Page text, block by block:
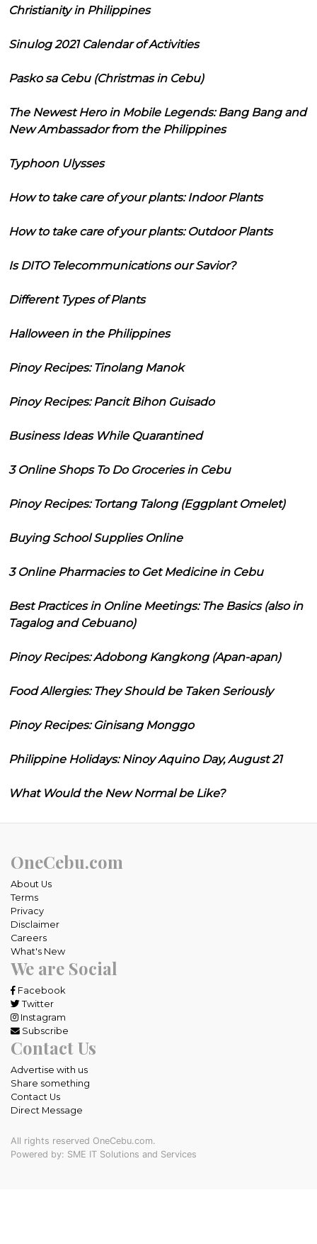
Christianity in Philippines
Sinulog 2021 Calendar of Activities
Pasko sa Cebu (Christmas in Cebu)
The Newest Hero in Mobile Legends: Bang Bang and
New Ambassador from the Philippines
Typhoon Ulysses
How to take care of your plants: Indoor Plants
How to take care of your plants: Outdoor Plants
Is DITO Telecommunications our Savior?
Different Types of Plants
Halloween in the Philippines
Pinoy Recipes: Tinolang Manok
Pinoy Recipes: Pancit Bihon Guisado
Business Ideas While Quarantined
3 Online Shops To Do Groceries in Cebu
Pinoy Recipes: Tortang Talong (Eggplant Omelet)
Buying School Supplies Online
3 Online Pharmacies to Get Medicine in Cebu
Best Practices in Online Meetings: The Basics (also in
Tagalog and Cebuano)
Pinoy Recipes: Adobong Kangkong (Apan-apan)
Food Allergies: They Should be Taken Seriously
Pinoy Recipes: Ginisang Monggo
Philippine Holidays: Ninoy Aquino Day, August 21
What Would the New Normal be Like?
OneCebu.com
About Us
Terms
Privacy
Disclaimer
Careers
What's New
We are Social
Facebook
Twitter
Instagram
Subscribe
Contact Us
Advertise with us
Share something
Contact Us
Direct Message
All rights reserved OneCebu.com.
Powered by: SME IT Solutions and Services